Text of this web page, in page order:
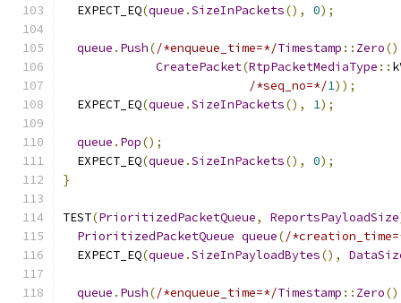
  EXPECT_EQ
(queue .SizeInPackets(), 0);
queue . Push(/*enqueue_time=*/Timestamp :: Zero
CreatePacket(RtpPacketMediaType ::
/*seq_no=*/1));
  EXPECT_EQ
(queue .SizeInPackets(), 1);
queue . Pop();
  EXPECT_EQ
(queue .SizeInPackets(), 0);
}
TEST(PrioritizedPacketQueue, ReportsPayloadSize
PrioritizedPacketQueue queue(/
  EXPECT_EQ
(queue .SizeInPayloadBytes(),
queue . Push(/*enqueue_time=*/Timestamp :: Zero